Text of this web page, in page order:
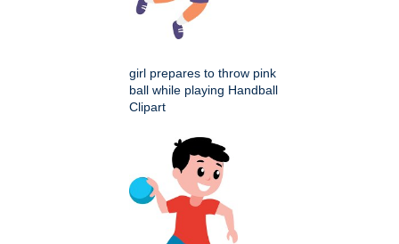
girl prepares to throw pink
ball while playing Handball
Clipart